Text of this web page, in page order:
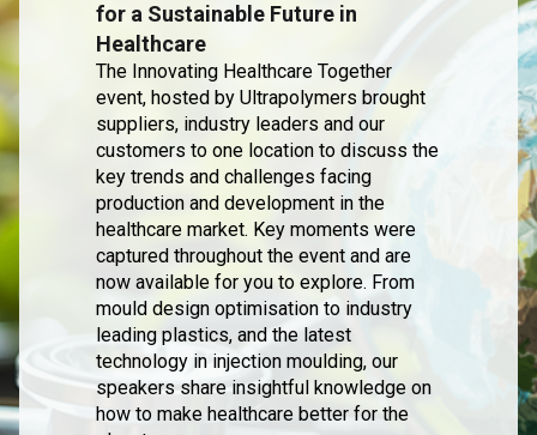
for a Sustainable Future in
Healthcare
The Innovating Healthcare Together
event, hosted by Ultrapolymers brought
suppliers, industry leaders and our
customers to one location to discuss the
key trends and challenges facing
production and development in the
healthcare market. Key moments were
captured throughout the event and are
now available for you to explore. From
mould design optimisation to industry
leading plastics, and the latest
technology in injection moulding, our
speakers share insightful knowledge on
how to make healthcare better for the